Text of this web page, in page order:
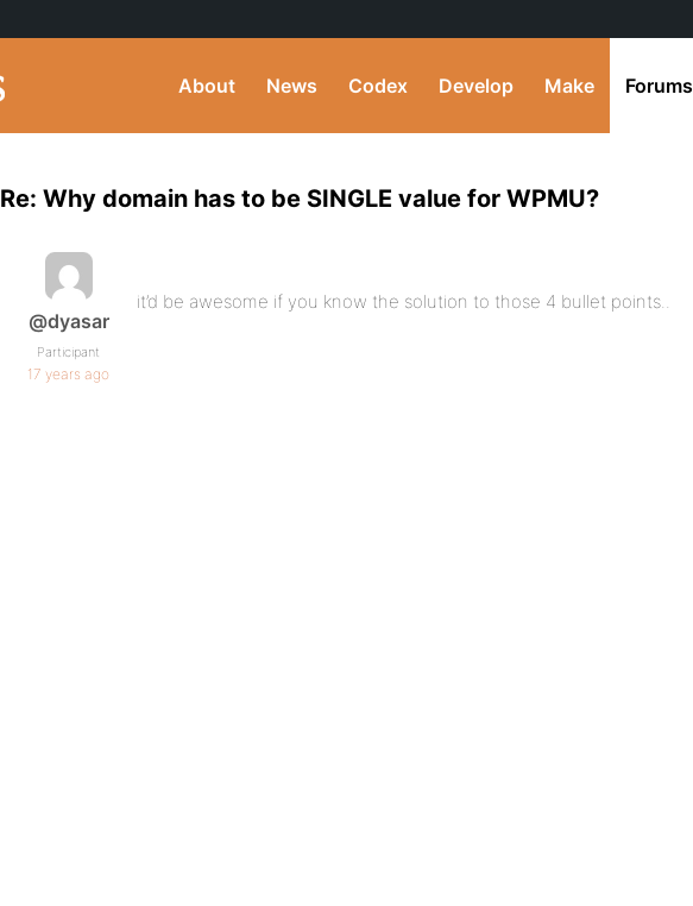
About News Codex Develop Make Forums
Re: Why domain has to be SINGLE value for WPMU?
@dyasar
Participant
17 years ago
it’d be awesome if you know the solution to those 4 bullet points..